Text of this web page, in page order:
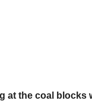
at the coal blocks